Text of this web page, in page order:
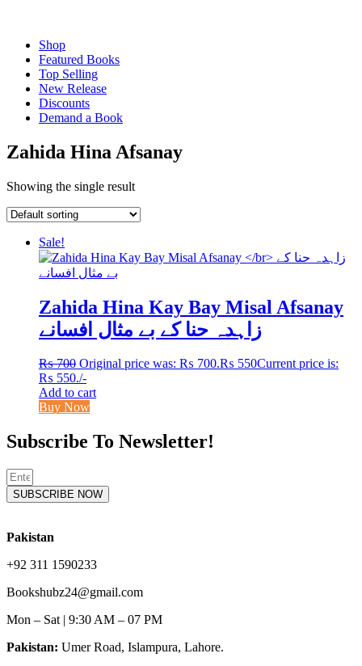
Shop
Featured Books
Top Selling
New Release
Discounts
Demand a Book
Zahida Hina Afsanay
Showing the single result
Sale!
Zahida Hina Kay Bay Misal Afsanay
زاہدہ حنا کے بے مثال افسانے
₨700 Original price was: ₨ 700.₨ 550Current price is:
₨ 550./-
Add to cart
Buy Now
Subscribe To Newsletter!
SUBSCRIBE NOW
Pakistan
+92 311 1590233
Bookshubz24@gmail.com
Mon – Sat | 9:30 AM – 07 PM
Pakistan: Umer Road, Islampura, Lahore.